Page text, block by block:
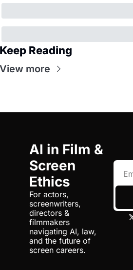
Reading
more
AI in Film &
Screen
Ethics
For actors,
screenwriters,
directors &
filmmakers
navigating AI, law,
and the future of
screen careers.